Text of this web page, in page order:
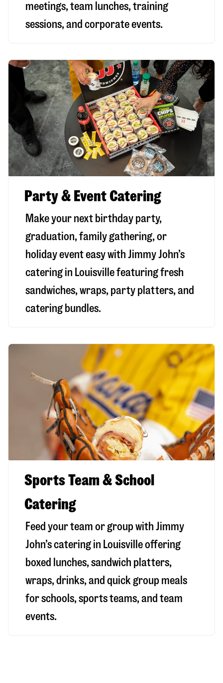
meetings, team lunches, training
sessions, and corporate events.
Party & Event Catering
Make your next birthday party,
graduation, family gathering, or
holiday event easy with Jimmy John’s
catering in Louisville featuring fresh
sandwiches, wraps, party platters, and
catering bundles.
Sports Team & School
Catering
Feed your team or group with Jimmy
John’s catering in Louisville offering
boxed lunches, sandwich platters,
wraps, drinks, and quick group meals
for schools, sports teams, and team
events.